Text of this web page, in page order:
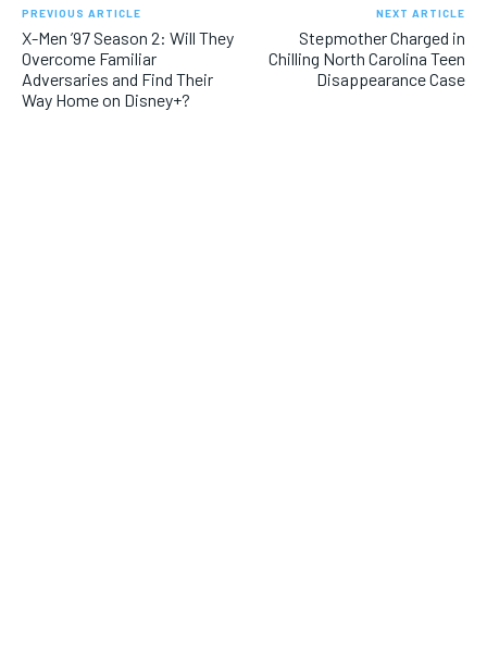
PREVIOUS ARTICLE
X-Men ’97 Season 2: Will They
Overcome Familiar
Adversaries and Find Their
Way Home on Disney+?
NEXT ARTICLE
Stepmother Charged in
Chilling North Carolina Teen
Disappearance Case